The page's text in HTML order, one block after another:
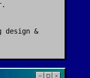
design &